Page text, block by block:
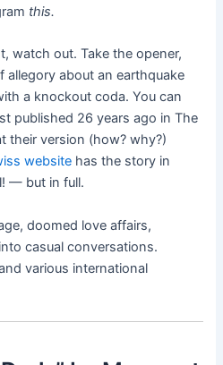
this.
watch out. Take the opener,
allegory about an earthquake
a knockout coda. You can
published 26 years ago in The
their version (how? why?)
website has the story in
— but in full.
doomed love affairs,
casual conversations.
various international